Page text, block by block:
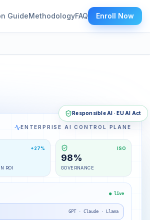
GuideMethodologyFAQ Enroll Now
ENTERPRISE AI CONTROL PLANE
+27%
ROI
ISO
98%
GOVERNANCE
● live
GPT · Claude · Llama
Responsible AI · EU AI Act